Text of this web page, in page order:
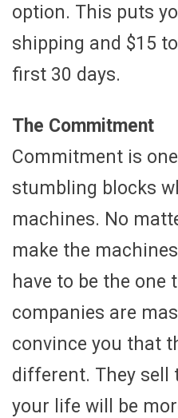
option. This puts
shipping and $15
first 30 days.
The Commitment
Commitment is
stumbling blocks
machines. No
make the
have to be the one
companies are
convince you that
different. They
your life will be